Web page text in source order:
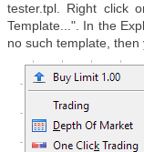
tester.tpl. Right click
Template...". In the
no such template,